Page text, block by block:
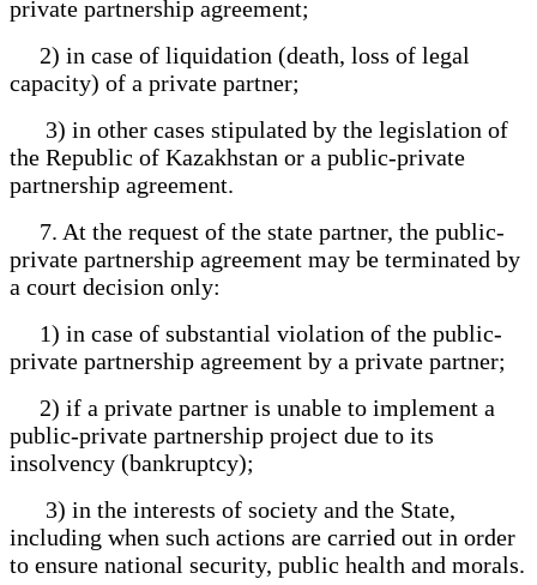
private partnership agreement;
2) in case of liquidation (death, loss of legal
capacity) of a private partner;
3) in other cases stipulated by the legislation of
the Republic of Kazakhstan or a public-private
partnership agreement.
7. At the request of the state partner, the public-
private partnership agreement may be terminated by
a court decision only:
1) in case of substantial violation of the public-
private partnership agreement by a private partner;
2) if a private partner is unable to implement a
public-private partnership project due to its
insolvency (bankruptcy);
3) in the interests of society and the State,
including when such actions are carried out in order
to ensure national security, public health and morals.